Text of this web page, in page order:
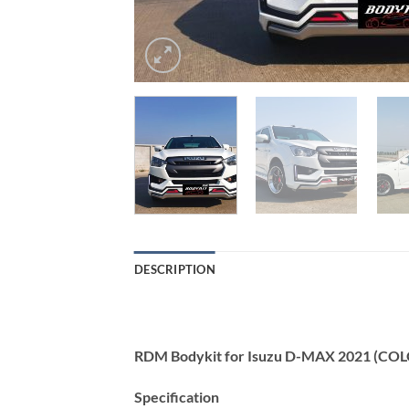
DESCRIPTION
RDM Bodykit for Isuzu D-MAX 2021
Specification